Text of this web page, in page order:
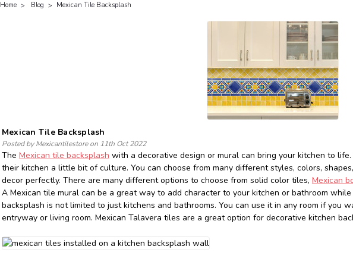
Home Blog ​Mexican Tile Backsplash
​Mexican Tile Backsplash
Posted by Mexicantilestore on 11th Oct 2022
The Mexican tile backsplash with a decorative design or mural can bring your kitchen to
their kitchen a little bit of culture. You can choose from many different styles, colors,
decor perfectly. There are many different options to choose from solid color tiles, Mexican
A Mexican tile mural can be a great way to add character to your kitchen or bathroom
backsplash is not limited to just kitchens and bathrooms. You can use it in any room if you
entryway or living room. Mexican Talavera tiles are a great option for decorative kitchen